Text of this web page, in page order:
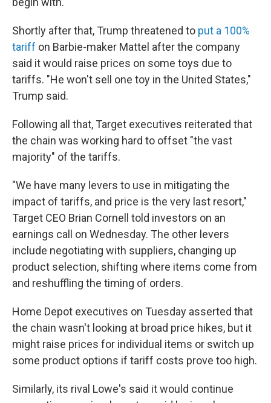
Shortly after that, Trump threatened to put a 100%
tariff on Barbie-maker Mattel after the company
said it would raise prices on some toys due to
tariffs. "He won't sell one toy in the United States,"
Trump said.
Following all that, Target executives reiterated that
the chain was working hard to offset "the vast
majority" of the tariffs.
"We have many levers to use in mitigating the
impact of tariffs, and price is the very last resort,"
Target CEO Brian Cornell told investors on an
earnings call on Wednesday. The other levers
include negotiating with suppliers, changing up
product selection, shifting where items come from
and reshuffling the timing of orders.
Home Depot executives on Tuesday asserted that
the chain wasn't looking at broad price hikes, but it
might raise prices for individual items or switch up
some product options if tariff costs prove too high.
Similarly, its rival Lowe's said it would continue